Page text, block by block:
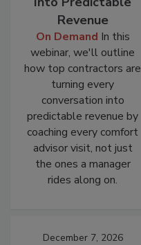
Revenue
On Demand In this
webinar, we'll outline
how top contractors are
turning every
conversation into
predictable revenue by
coaching every comfort
advisor visit, not just
the ones a manager
rides along on.
December 7, 2026